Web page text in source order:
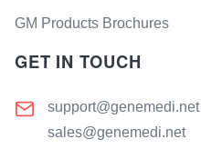
GM Products Brochures
GET IN TOUCH
support@genemedi.net
sales@genemedi.net